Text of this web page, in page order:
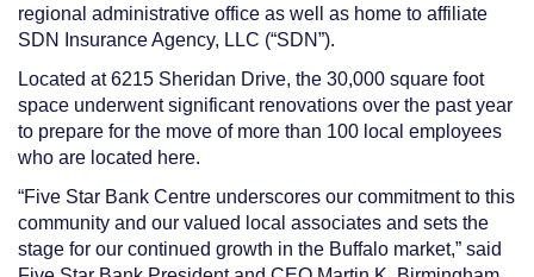
regional administrative office as well as home to affiliate
SDN Insurance Agency, LLC (“SDN”).
Located at 6215 Sheridan Drive, the 30,000 square foot
space underwent significant renovations over the past year
to prepare for the move of more than 100 local employees
who are located here.
“Five Star Bank Centre underscores our commitment to this
community and our valued local associates and sets the
stage for our continued growth in the Buffalo market,” said